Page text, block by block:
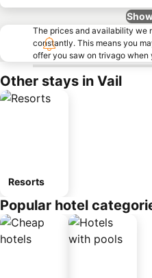
The prices and availability we
constantly. This means you
offer you saw on trivago when
Other stays in Vail
Resorts
Popular hotel